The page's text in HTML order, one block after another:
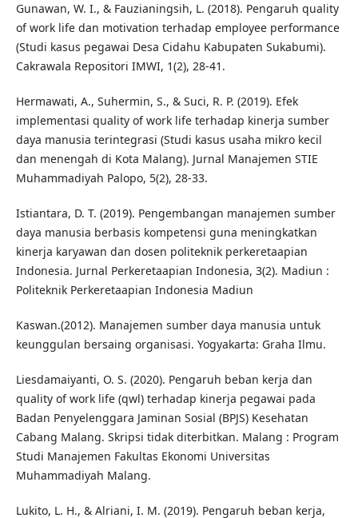
Gunawan, W. I., & Fauzianingsih, L. (2018). Pengaruh quality
of work life dan motivation terhadap employee performance
(Studi kasus pegawai Desa Cidahu Kabupaten Sukabumi).
Cakrawala Repositori IMWI, 1(2), 28-41.
Hermawati, A., Suhermin, S., & Suci, R. P. (2019). Efek
implementasi quality of work life terhadap kinerja sumber
daya manusia terintegrasi (Studi kasus usaha mikro kecil
dan menengah di Kota Malang). Jurnal Manajemen STIE
Muhammadiyah Palopo, 5(2), 28-33.
Istiantara, D. T. (2019). Pengembangan manajemen sumber
daya manusia berbasis kompetensi guna meningkatkan
kinerja karyawan dan dosen politeknik perkeretaapian
Indonesia. Jurnal Perkeretaapian Indonesia, 3(2). Madiun :
Politeknik Perkeretaapian Indonesia Madiun
Kaswan.(2012). Manajemen sumber daya manusia untuk
keunggulan bersaing organisasi. Yogyakarta: Graha Ilmu.
Liesdamaiyanti, O. S. (2020). Pengaruh beban kerja dan
quality of work life (qwl) terhadap kinerja pegawai pada
Badan Penyelenggara Jaminan Sosial (BPJS) Kesehatan
Cabang Malang. Skripsi tidak diterbitkan. Malang : Program
Studi Manajemen Fakultas Ekonomi Universitas
Muhammadiyah Malang.
Lukito, L. H., & Alriani, I. M. (2019). Pengaruh beban kerja,